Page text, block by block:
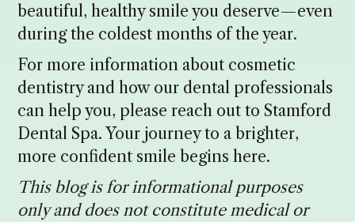
beautiful, healthy smile you deserve—even
during the coldest months of the year.
For more information about cosmetic
dentistry and how our dental professionals
can help you, please reach out to Stamford
Dental Spa. Your journey to a brighter,
more confident smile begins here.
This blog is for informational purposes
only and does not constitute medical or